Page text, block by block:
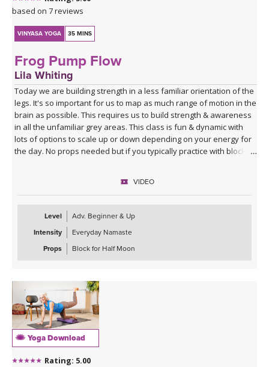
based on 7 reviews
VINYASA YOGA 35 MINS
Frog Pump Flow
Lila Whiting
Today we are building strength in a less familiar orientation of the
legs. It's so important for us to map as much range of motion in the
brain as possible. This requires us to build strength & awareness
in all the unfamiliar grey areas. This class is fun & dynamic with
lots of options to scale up or down depending on your energy for
the day. No props needed but if you typically practice with blocks
Sequence Breakdown - Class begins with an outer glute activation
with Frog Pumps. This progresses into bridge variations & some
abs. Next we warm up the wrists & shoulders. Sun Salutations. Hip
Opener poses gradually build in challenge including balances &
twists. Next phase of Frog Pump variations. Outer Hip
strengthening sequence with added ab drills. Final uplevelled
VIDEO
Level
Adv. Beginner & Up
Intensity
Everyday Namaste
Props
Block for Half Moon
Yoga Download
Rating: 5.00